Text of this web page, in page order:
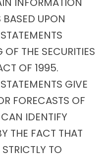
UPON
THE SECURITIES
OF 1995.
GIVE
FORECASTS OF
CAN IDENTIFY
THE FACT THAT
TO